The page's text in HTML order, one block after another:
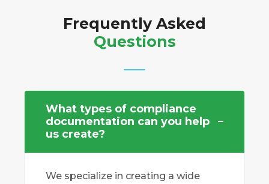
Frequently Asked
Questions
What types of compliance
documentation can you help
us create?
We specialize in creating a wide